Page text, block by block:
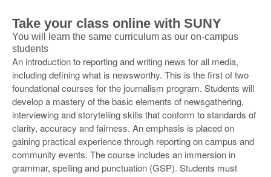
Take your class online with SUNY
You will learn the same curriculum as our on-campus
students
An introduction to reporting and writing news for all media,
including defining what is newsworthy. This is the first of two
foundational courses for the journalism program. Students will
develop a mastery of the basic elements of newsgathering,
interviewing and storytelling skills that conform to standards of
clarity, accuracy and fairness. An emphasis is placed on
gaining practical experience through reporting on campus and
community events. The course includes an immersion in
grammar, spelling and punctuation (GSP). Students must